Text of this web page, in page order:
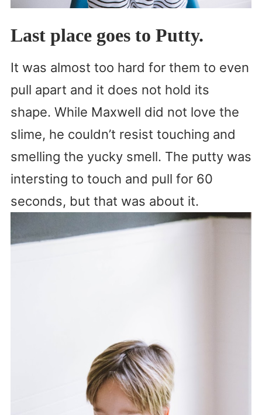
Last place goes to Putty.
It was almost too hard for them to even
pull apart and it does not hold its
shape. While Maxwell did not love the
slime, he couldn’t resist touching and
smelling the yucky smell. The putty was
intersting to touch and pull for 60
seconds, but that was about it.